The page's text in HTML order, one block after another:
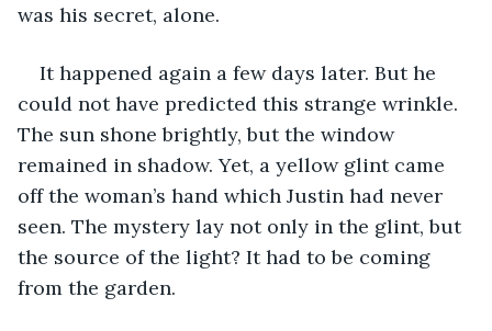
was his secret, alone.
It happened again a few days later. But he
could not have predicted this strange wrinkle.
The sun shone brightly, but the window
remained in shadow. Yet, a yellow glint came
off the woman’s hand which Justin had never
seen. The mystery lay not only in the glint, but
the source of the light? It had to be coming
from the garden.